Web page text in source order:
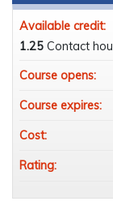
Available credit:
1.25 Contact
Course opens:
Course expires:
Cost:
Rating: